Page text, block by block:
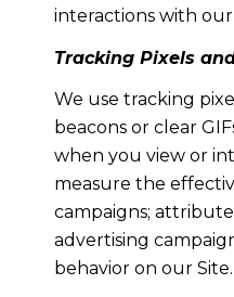
interactions with
Tracking Pixels
We use tracking
beacons or clear
when you view or
measure the
campaigns;
advertising
behavior on our Site.